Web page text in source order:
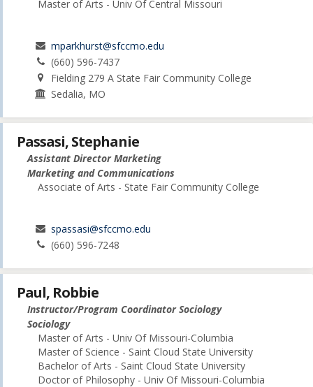
Master of Arts - Univ Of Central Missouri
mparkhurst@sfccmo.edu
(660) 596-7437
Fielding 279 A State Fair Community College
Sedalia, MO
Passasi, Stephanie
Assistant Director Marketing
Marketing and Communications
Associate of Arts - State Fair Community College
spassasi@sfccmo.edu
(660) 596-7248
Paul, Robbie
Instructor/Program Coordinator Sociology
Sociology
Master of Arts - Univ Of Missouri-Columbia
Master of Science - Saint Cloud State University
Bachelor of Arts - Saint Cloud State University
Doctor of Philosophy - Univ Of Missouri-Columbia